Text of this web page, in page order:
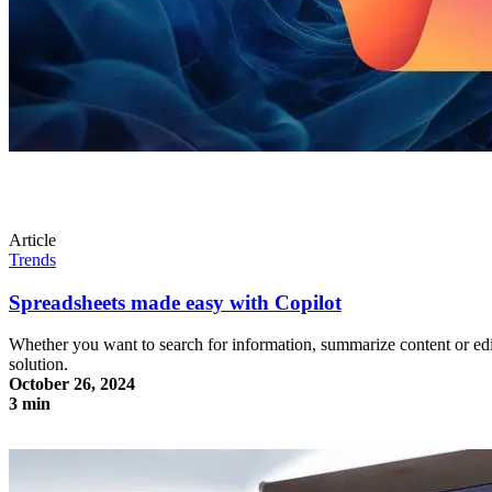
Article
Trends
Spreadsheets made easy with Copilot
Whether you want to search for information, summarize content or
solution.
October 26, 2024
3 min